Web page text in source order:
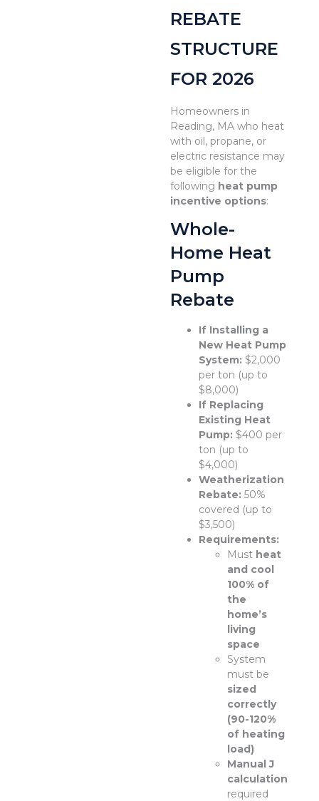
REBATE
STRUCTURE
FOR 2026
Homeowners in
Reading, MA who heat
with oil, propane, or
electric resistance may
be eligible for the
following heat pump
incentive options:
Whole-
Home Heat
Pump
Rebate
If Installing a
New Heat Pump
System: $2,000
per ton (up to
$8,000)
If Replacing
Existing Heat
Pump: $400 per
ton (up to
$4,000)
Weatherization
Rebate: 50%
covered (up to
$3,500)
Requirements:
Must heat
and cool
100% of
the
home’s
living
space
System
must be
sized
correctly
(90-120%
of heating
load)
Manual J
calculation
required